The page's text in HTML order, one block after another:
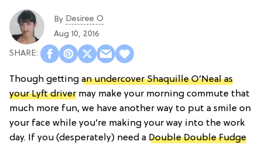
By Desiree O
Aug 10, 2016
Though getting an undercover Shaquille O’Neal as
your Lyft driver may make your morning commute that
much more fun, we have another way to put a smile on
your face while you’re making your way into the work
day. If you (desperately) need a Double Double Fudge